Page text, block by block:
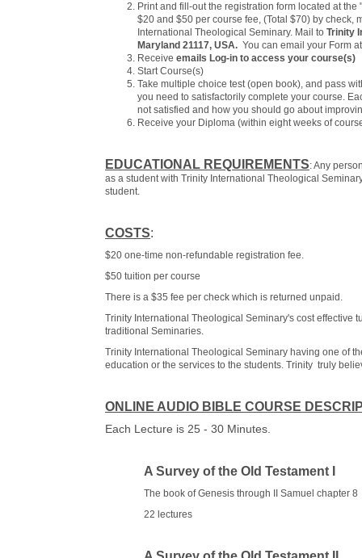
Print and fill-out the registration form located at
$20 and $50 per course fee, (Total $70) by check,
International Theological Seminary. Mail to Trinity
Maryland 21117, USA. You can email your Form
Receive emails Log-in to access your course(s)
Start Course(s)
Take multiple choice test (open book), and pass
you need to satisfactorily complete your course.
not satisfied and how you should go about
Receive your Diploma (within eight weeks of
EDUCATIONAL REQUIREMENTS: Any
as a student with Trinity International Theological
student.
COSTS:
$20 one-time non-refundable registration fee.
$50 tuition per course
There is a $35 fee per check which is returned unpaid.
Trinity International Theological Seminary's cost effective
traditional Seminaries.
Trinity International Theological Seminary having one of
education or the services to the students. Trinity truly
ONLINE AUDIO BIBLE COURSE
Each Lecture is 25 - 30 Minutes.
A Survey of the Old Testament I
The book of Genesis through II Samuel chapter 8
22 lectures